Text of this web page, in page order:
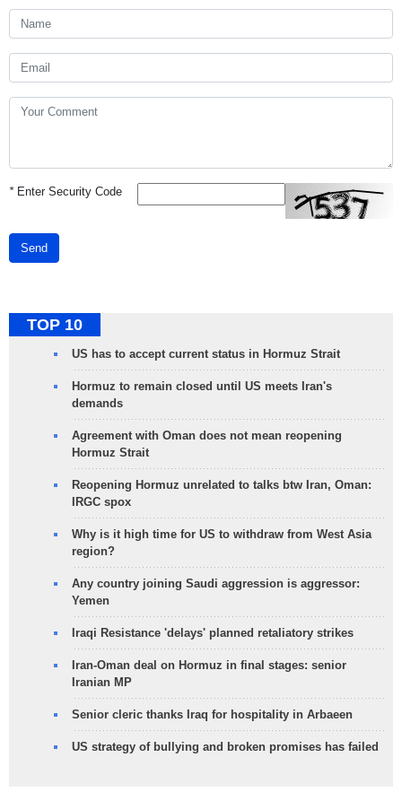
*Enter Security Code
Send
TOP 10
US has to accept current status in Hormuz Strait
Hormuz to remain closed until US meets Iran's
demands
Agreement with Oman does not mean reopening
Hormuz Strait
Reopening Hormuz unrelated to talks btw Iran, Oman:
IRGC spox
Why is it high time for US to withdraw from West Asia
region?
Any country joining Saudi aggression is aggressor:
Yemen
Iraqi Resistance 'delays' planned retaliatory strikes
Iran-Oman deal on Hormuz in final stages: senior
Iranian MP
Senior cleric thanks Iraq for hospitality in Arbaeen
US strategy of bullying and broken promises has failed